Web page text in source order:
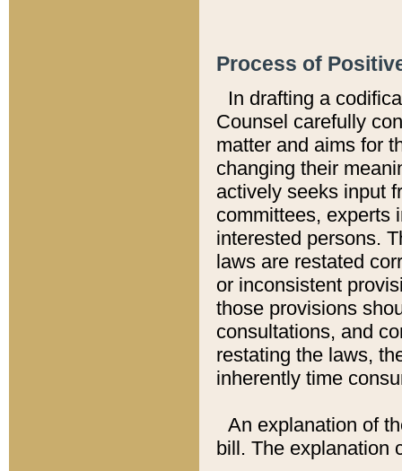
Process of
In drafting a
Counsel carefully
matter and aims for
changing their
actively seeks input
committees, experts
interested persons.
laws are restated
or inconsistent
those provisions
consultations, and
restating the laws,
inherently time
An explanation of
bill. The explanation